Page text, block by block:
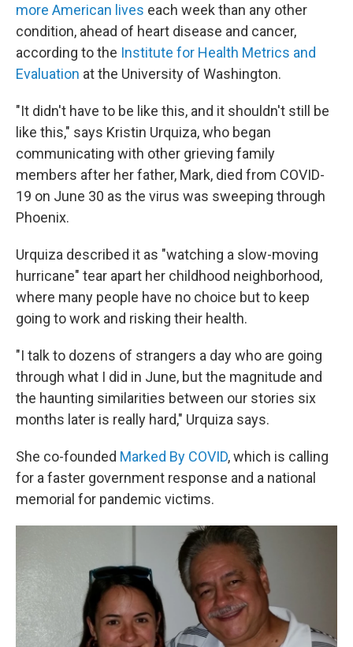
more American lives each week than any other
condition, ahead of heart disease and cancer,
according to the Institute for Health Metrics and
Evaluation at the University of Washington.
"It didn't have to be like this, and it shouldn't still be
like this," says Kristin Urquiza, who began
communicating with other grieving family
members after her father, Mark, died from COVID-
19 on June 30 as the virus was sweeping through
Phoenix.
Urquiza described it as "watching a slow-moving
hurricane" tear apart her childhood neighborhood,
where many people have no choice but to keep
going to work and risking their health.
"I talk to dozens of strangers a day who are going
through what I did in June, but the magnitude and
the haunting similarities between our stories six
months later is really hard," Urquiza says.
She co-founded Marked By COVID, which is calling
for a faster government response and a national
memorial for pandemic victims.